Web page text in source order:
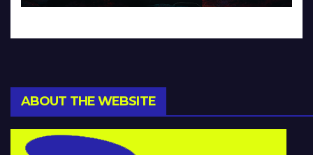
ABOUT THE WEBSITE